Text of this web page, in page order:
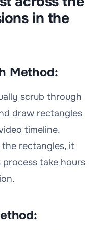
in the
Method:
scrub through
draw rectangles
timeline.
rectangles, it
take hours